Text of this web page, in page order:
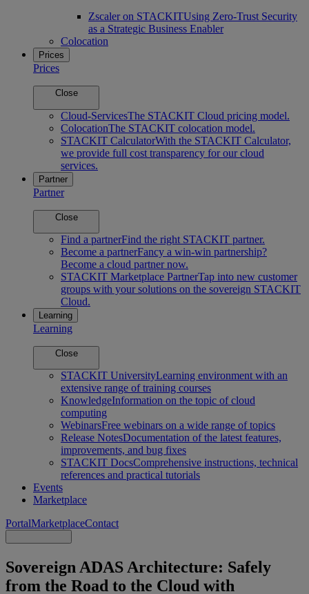
Zscaler on STACKITUsing Zero-Trust Security
as a Strategic Business Enabler
Colocation
Prices
Prices
Close
Cloud-ServicesThe STACKIT Cloud pricing model.
ColocationThe STACKIT colocation model.
STACKIT CalculatorWith the STACKIT Calculator,
we provide full cost transparency for our cloud
services.
Partner
Partner
Close
Find a partnerFind the right STACKIT partner.
Become a partnerFancy a win-win partnership?
Become a cloud partner now.
STACKIT Marketplace PartnerTap into new customer
groups with your solutions on the sovereign STACKIT
Cloud.
Learning
Learning
Close
STACKIT UniversityLearning environment with an
extensive range of training courses
KnowledgeInformation on the topic of cloud
computing
WebinarsFree webinars on a wide range of topics
Release NotesDocumentation of the latest features,
improvements, and bug fixes
STACKIT DocsComprehensive instructions, technical
references and practical tutorials
Events
Marketplace
PortalMarketplaceContact
Sovereign ADAS Architecture: Safely
from the Road to the Cloud with